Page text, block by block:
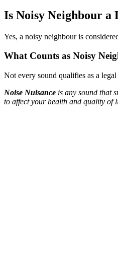
Is Noisy Neighbour a
Yes, a noisy neighbour is
What Counts as Noisy
Not every sound qualifies as a
Noise Nuisance is any sound that
to affect your health and quality of